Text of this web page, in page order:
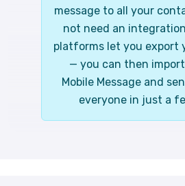
message to all your
not need an
platforms let you export
— you can then
Mobile Message and
everyone in just a